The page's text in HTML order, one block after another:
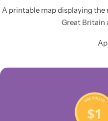
A printable map displaying the
Great Britain